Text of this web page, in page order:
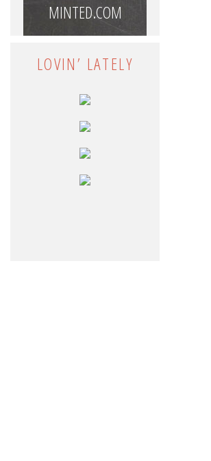
MINTED.COM
LOVIN’ LATELY